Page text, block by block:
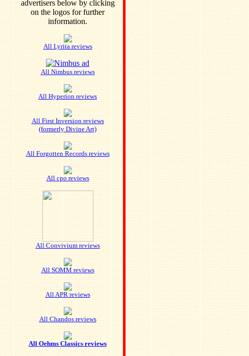
advertisers below by clicking
on the logos for further
information.
All Lyrita reviews
All Nimbus reviews
All Hyperion reviews
All First Inversion reviews
(formerly Divine Art)
All Forgotten Records reviews
All cpo reviews
All Convivium reviews
All SOMM reviews
All APR reviews
All Chandos reviews
All Oehms Classics reviews